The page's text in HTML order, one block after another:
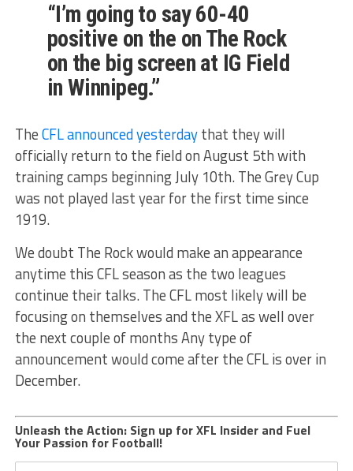
“I’m going to say 60-40
positive on the on The Rock
on the big screen at IG Field
in Winnipeg.”
TheCFL announced yesterdaythat they will
officially return to the field on August 5th with
training camps beginning July 10th. The Grey Cup
was not played last year for the first time since
1919.
We doubt The Rock would make an appearance
anytime this CFL season as the two leagues
continue their talks. The CFL most likely will be
focusing on themselves and the XFL as well over
the next couple of months Any type of
announcement would come after the CFL is over in
December.
Unleash the Action: Sign up for XFL Insider and Fuel
Your Passion for Football!